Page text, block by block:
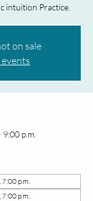
intuition Practice.
on sale
p.m.
7:00 p.m.
7:00 p.m.